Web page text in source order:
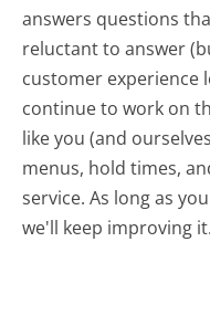
answers questions
reluctant to answer
customer experience
continue to work on
like you (and
menus, hold times,
service. As long as
we'll keep improving it.